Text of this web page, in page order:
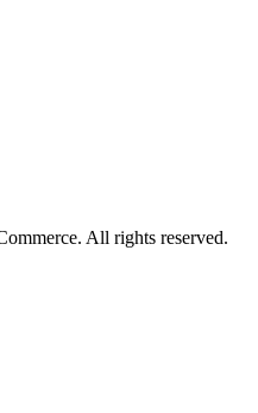
All rights reserved.